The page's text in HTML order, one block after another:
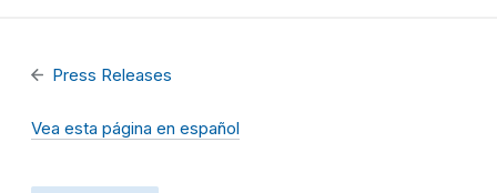
Press Releases
Vea esta página en español